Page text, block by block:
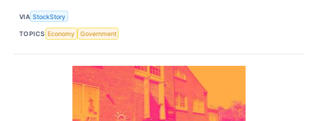
VIA StockStory
TOPICS Economy Government